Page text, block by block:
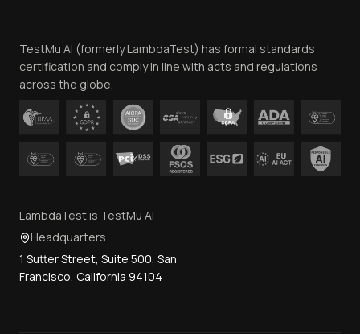
Contact Us
TestMu AI (formerly LambdaTest) has formal standards
certification and comply in line with acts and regulations
across the globe.
LambdaTest is TestMu AI
Headquarters
1 Sutter Street, Suite 500, San
Francisco, California 94104